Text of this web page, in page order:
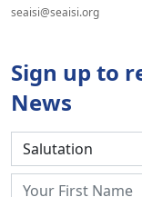
seaisi@seaisi.org
Sign up to
News